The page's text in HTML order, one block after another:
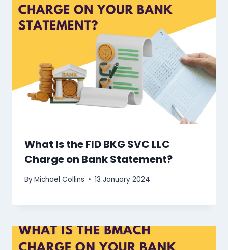
What Is the FID BKG SVC LLC
Charge on Bank Statement?
ByMichael Collins 13 January 2024